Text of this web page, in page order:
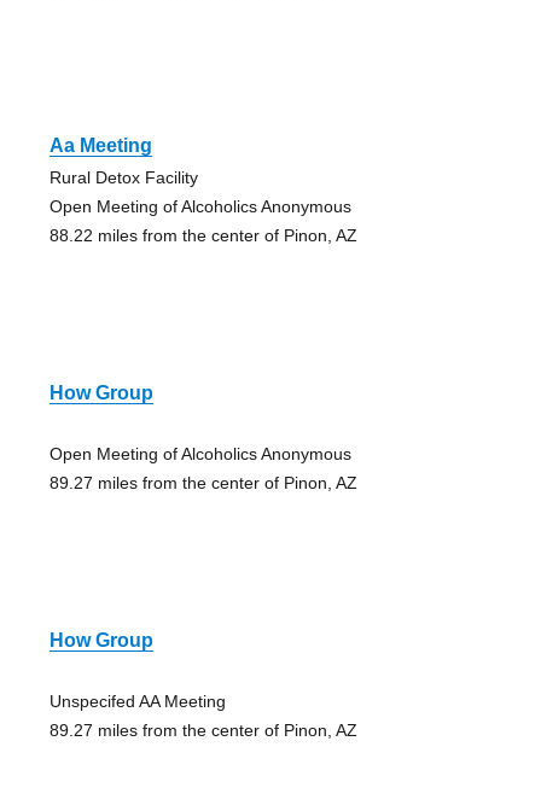
Aa Meeting
Rural Detox Facility
Open Meeting of Alcoholics Anonymous
88.22 miles from the center of Pinon, AZ
How Group
Open Meeting of Alcoholics Anonymous
89.27 miles from the center of Pinon, AZ
How Group
Unspecifed AA Meeting
89.27 miles from the center of Pinon, AZ